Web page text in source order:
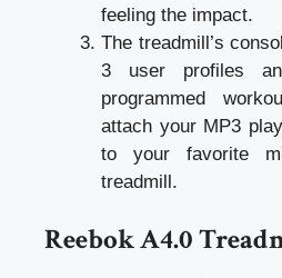
feeling the impact.
The treadmill’s
3 user profiles
programmed
attach your MP3
to your favorite
treadmill.
Reebok A4.0